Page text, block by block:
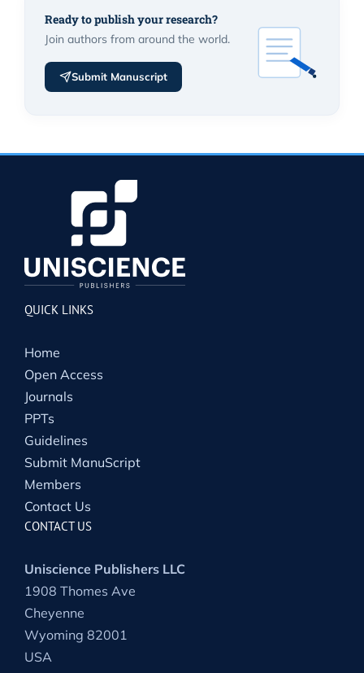
Ready to publish your research?
Join authors from around the world.
Submit Manuscript
QUICK LINKS
Home
Open Access
Journals
PPTs
Guidelines
Submit ManuScript
Members
Contact Us
CONTACT US
Uniscience Publishers LLC
1908 Thomes Ave
Cheyenne
Wyoming 82001
USA